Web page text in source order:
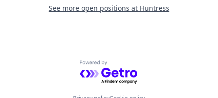
See more open positions at Huntress
Powered by Getro.com